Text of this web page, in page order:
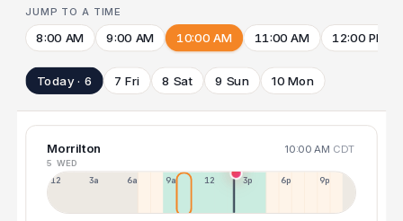
JUMP TO A TIME
8:00 AM 9:00 AM 10:00 AM 11:00 AM 12:00 PM
Today · 6 7 Fri 8 Sat 9 Sun 10 Mon
Morrilton 10:00 AM CDT
5 WED
12a 3a 6a 9a 12p 3p 6p 9p